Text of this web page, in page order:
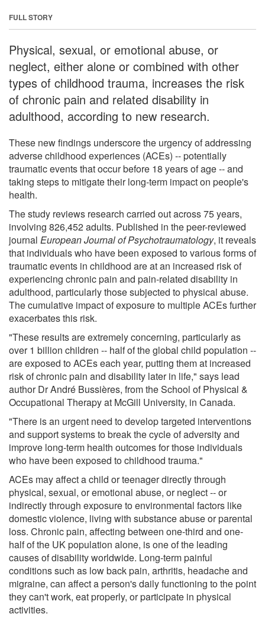
FULL STORY
Physical, sexual, or emotional abuse, or
neglect, either alone or combined with other
types of childhood trauma, increases the risk
of chronic pain and related disability in
adulthood, according to new research.
These new findings underscore the urgency of addressing
adverse childhood experiences (ACEs) -- potentially
traumatic events that occur before 18 years of age -- and
taking steps to mitigate their long-term impact on people's
health.
The study reviews research carried out across 75 years,
involving 826,452 adults. Published in the peer-reviewed
journal European Journal of Psychotraumatology, it reveals
that individuals who have been exposed to various forms of
traumatic events in childhood are at an increased risk of
experiencing chronic pain and pain-related disability in
adulthood, particularly those subjected to physical abuse.
The cumulative impact of exposure to multiple ACEs further
exacerbates this risk.
"These results are extremely concerning, particularly as
over 1 billion children -- half of the global child population --
are exposed to ACEs each year, putting them at increased
risk of chronic pain and disability later in life," says lead
author Dr André Bussières, from the School of Physical &
Occupational Therapy at McGill University, in Canada.
"There is an urgent need to develop targeted interventions
and support systems to break the cycle of adversity and
improve long-term health outcomes for those individuals
who have been exposed to childhood trauma."
ACEs may affect a child or teenager directly through
physical, sexual, or emotional abuse, or neglect -- or
indirectly through exposure to environmental factors like
domestic violence, living with substance abuse or parental
loss. Chronic pain, affecting between one-third and one-
half of the UK population alone, is one of the leading
causes of disability worldwide. Long-term painful
conditions such as low back pain, arthritis, headache and
migraine, can affect a person's daily functioning to the point
they can't work, eat properly, or participate in physical
activities.